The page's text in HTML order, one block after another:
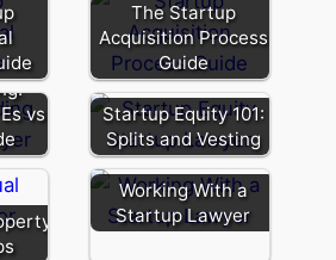
The Startup
Acquisition Process
Guide
vs
Startup Equity 101:
Splits and Vesting
Working With a
Startup Lawyer